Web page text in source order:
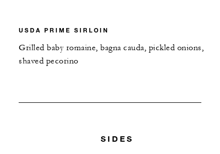
USDA PRIME SIRLOIN
Grilled baby romaine, bagna cauda, pickled onions,
shaved pecorino
SIDES